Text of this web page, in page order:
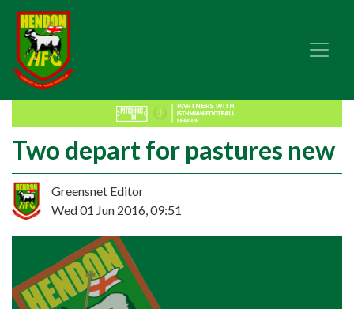
Two depart for pastures new
Greensnet Editor
Wed 01 Jun 2016, 09:51